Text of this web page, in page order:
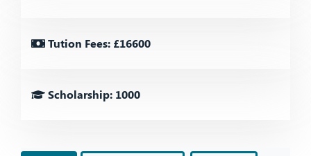
Tution Fees: £16600
Scholarship: 1000